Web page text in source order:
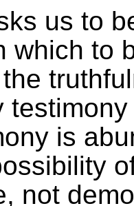
us to
which to
is
not